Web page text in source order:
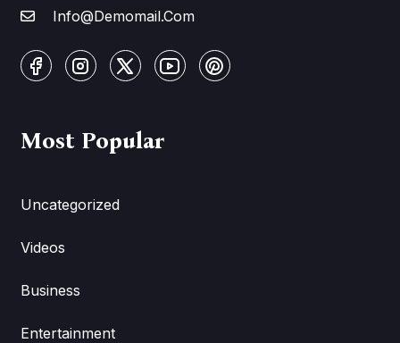
Info@Demomail.Com
Most Popular
Uncategorized
Videos
Business
Entertainment